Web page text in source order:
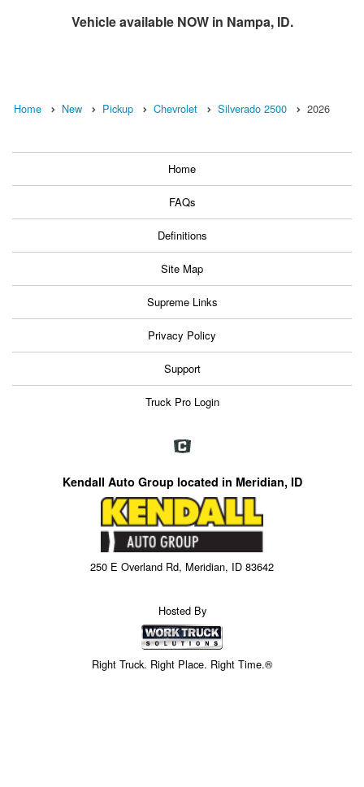
Vehicle available NOW in Nampa, ID.
Home New Pickup Chevrolet Silverado 2500 2026
Home
FAQs
Definitions
Site Map
Supreme Links
Privacy Policy
Support
Truck Pro Login
Kendall Auto Group located in Meridian, ID
250 E Overland Rd, Meridian, ID 83642
Hosted By
Right Truck. Right Place. Right Time.®